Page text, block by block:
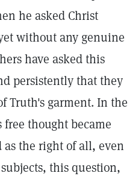
he asked Christ
without any genuine
have asked this
persistently that they
Truth's garment. In the
thought became
the right of all, even
this question,